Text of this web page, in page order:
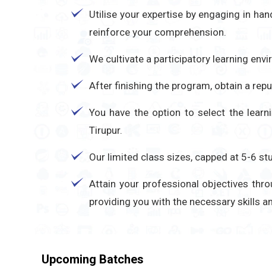
Utilise your expertise by engaging in
reinforce your comprehension.
We cultivate a participatory learning
After finishing the program, obtain a
You have the option to select the
Tirupur.
Our limited class sizes, capped at 5-6
Attain your professional objectives
providing you with the necessary skills
Upcoming Batches